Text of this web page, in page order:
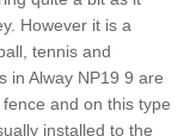
However it is a
tennis and
in Alway NP19 9 are
and on this type
installed to the